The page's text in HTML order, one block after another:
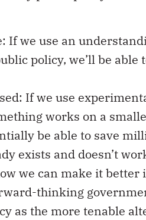
If we use an
policy, we’ll be able
If we use
works on a
be able to save
exists and doesn’t
we can make it
thinking
as the more tenable